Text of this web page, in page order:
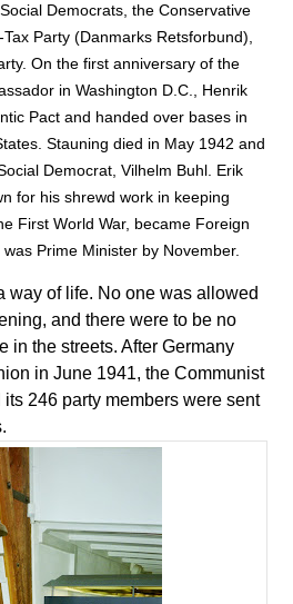
Democrats, the Conservative
Party (Danmarks Retsforbund),
On the first anniversary of the
in Washington D.C., Henrik
Pact and handed over bases in
Stauning died in May 1942 and
Democrat, Vilhelm Buhl. Erik
for his shrewd work in keeping
First World War, became Foreign
Prime Minister by November.
way of life. No one was allowed
and there were to be no
in the streets. After Germany
in June 1941, the Communist
246 party members were sent